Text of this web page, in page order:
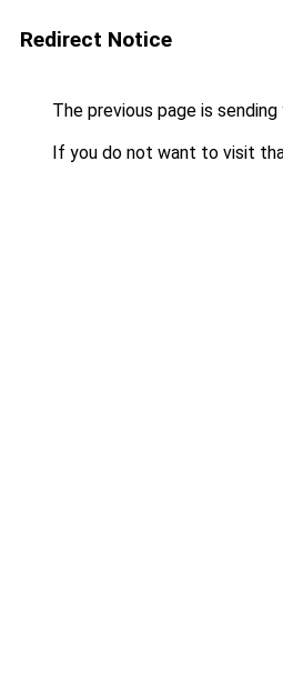
Redirect Notice
The previous page is
If you do not want to visit